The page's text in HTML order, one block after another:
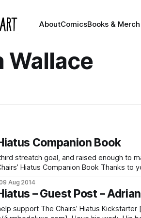
AboutComicsBooks & Merch
Wallace
Companion Book
streatch goal, and raised enough to
Aug 2014
– Guest Post –
support The Chairs’ Hiatus